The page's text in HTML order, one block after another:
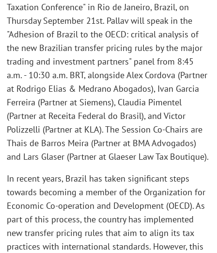
Taxation Conference" in Rio de Janeiro, Brazil, on
Thursday September 21st. Pallav will speak in the
"Adhesion of Brazil to the OECD: critical analysis of
the new Brazilian transfer pricing rules by the major
trading and investment partners" panel from 8:45
a.m. - 10:30 a.m. BRT, alongside Alex Cordova (Partner
at Rodrigo Elias & Medrano Abogados), Ivan Garcia
Ferreira (Partner at Siemens), Claudia Pimentel
(Partner at Receita Federal do Brasil), and Victor
Polizzelli (Partner at KLA). The Session Co-Chairs are
Thais de Barros Meira (Partner at BMA Advogados)
and Lars Glaser (Partner at Glaeser Law Tax Boutique).
In recent years, Brazil has taken significant steps
towards becoming a member of the Organization for
Economic Co-operation and Development (OECD). As
part of this process, the country has implemented
new transfer pricing rules that aim to align its tax
practices with international standards. However, this